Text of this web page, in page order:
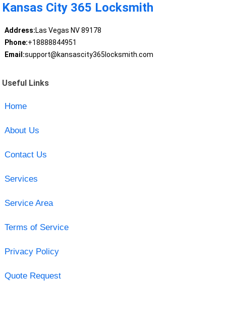
Kansas City 365 Locksmith
Address:Las Vegas NV 89178
Phone:+18888844951
Email:support@kansascity365locksmith.com
Useful Links
Home
About Us
Contact Us
Services
Service Area
Terms of Service
Privacy Policy
Quote Request